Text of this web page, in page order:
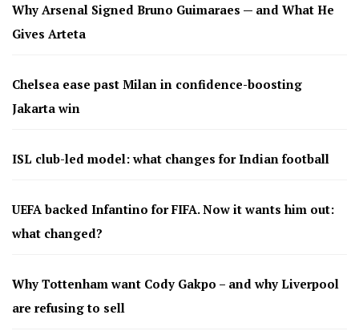
Why Arsenal Signed Bruno Guimaraes — and What He
Gives Arteta
Chelsea ease past Milan in confidence-boosting
Jakarta win
ISL club-led model: what changes for Indian football
UEFA backed Infantino for FIFA. Now it wants him out:
what changed?
Why Tottenham want Cody Gakpo – and why Liverpool
are refusing to sell